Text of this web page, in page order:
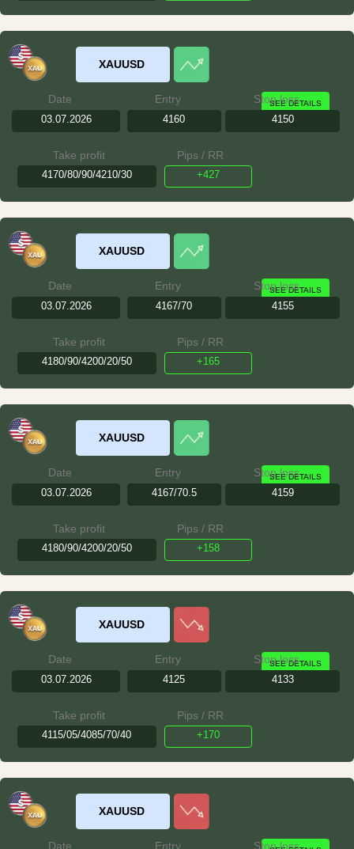
XAUUSD
Date
03.07.2026
Entry
4160
Stop loss
4150
Take profit
4170/80/90/4210/30
Pips / RR
+427
SEE DETAILS
XAUUSD
Date
03.07.2026
Entry
4167/70
Stop loss
4155
Take profit
4180/90/4200/20/50
Pips / RR
+165
SEE DETAILS
XAUUSD
Date
03.07.2026
Entry
4167/70.5
Stop loss
4159
Take profit
4180/90/4200/20/50
Pips / RR
+158
SEE DETAILS
XAUUSD
Date
03.07.2026
Entry
4125
Stop loss
4133
Take profit
4115/05/4085/70/40
Pips / RR
+170
SEE DETAILS
XAUUSD
Date Entry Stop loss